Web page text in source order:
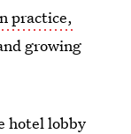
practice,
growing
hotel lobby